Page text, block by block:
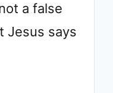
a false
Jesus says